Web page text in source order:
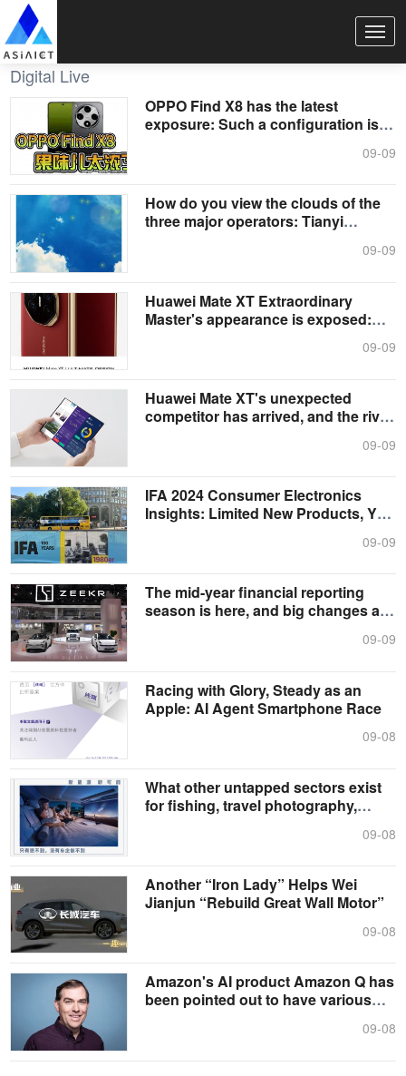
Digital Live
OPPO Find X8 has the latest
exposure: Such a configuration is
09-09
How do you view the clouds of the
three major operators: Tianyi
09-09
Huawei Mate XT Extraordinary
Master's appearance is exposed:
09-09
Huawei Mate XT's unexpected
competitor has arrived, and the rival
09-09
IFA 2024 Consumer Electronics
Insights: Limited New Products, Yet
09-09
The mid-year financial reporting
season is here, and big changes are
09-09
Racing with Glory, Steady as an
Apple: AI Agent Smartphone Race
09-08
What other untapped sectors exist
for fishing, travel photography,
09-08
Another “Iron Lady” Helps Wei
Jianjun “Rebuild Great Wall Motor”
09-08
Amazon's AI product Amazon Q has
been pointed out to have various
09-08